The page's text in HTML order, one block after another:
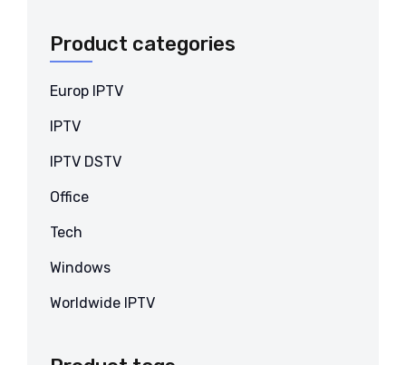
Product categories
Europ IPTV
IPTV
IPTV DSTV
Office
Tech
Windows
Worldwide IPTV